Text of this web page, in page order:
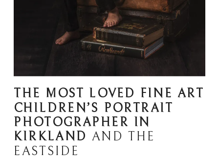
THE MOST LOVED FINE ART
CHILDREN’S PORTRAIT
PHOTOGRAPHER IN
KIRKLAND AND THE
EASTSIDE